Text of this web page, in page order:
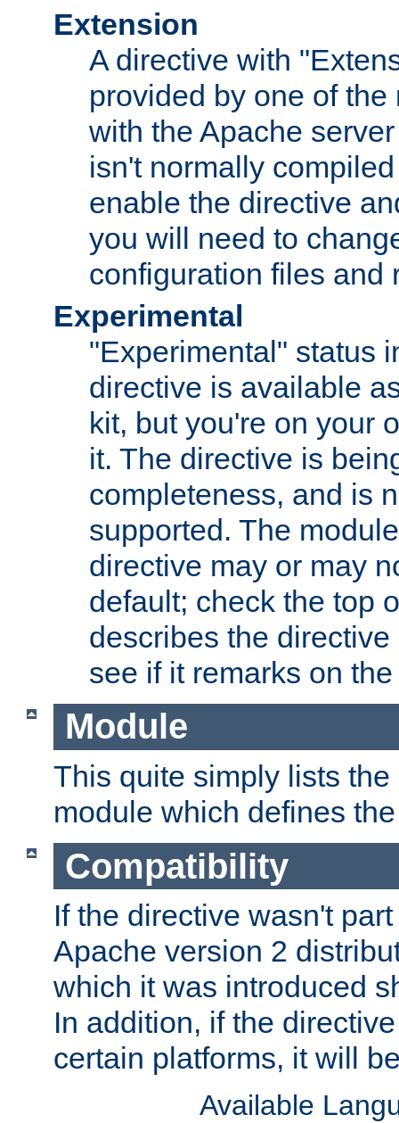
Extension
A directive with
provided by one of
with the Apache
isn't normally
enable the directive
you will need to
configuration files and
Experimental
"Experimental" status
directive is available
kit, but you're on your
it. The directive is
completeness, and is
supported. The
directive may or may
default; check the top
describes the
see if it remarks on
Module
This quite simply lists
module which defines
Compatibility
If the directive wasn't
Apache version 2
which it was introduced
In addition, if the
certain platforms, it will
Available